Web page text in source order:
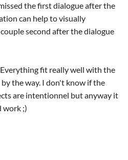
the first dialogue after the
can help to visually
second after the dialogue
fit really well with the
the way. I don't know if the
are intentionnel but anyway it
work ;)